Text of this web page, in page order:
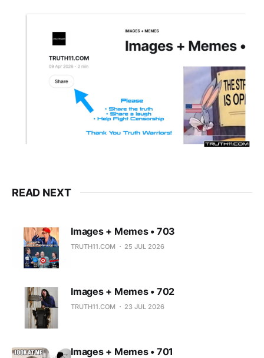
READ NEXT
Images + Memes • 703
TRUTH11.COM 25 JUL 2026
Images + Memes • 702
TRUTH11.COM 23 JUL 2026
Images + Memes • 701